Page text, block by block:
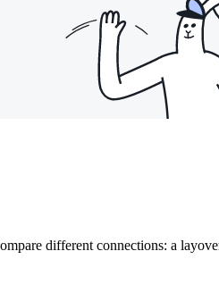
different connections: a